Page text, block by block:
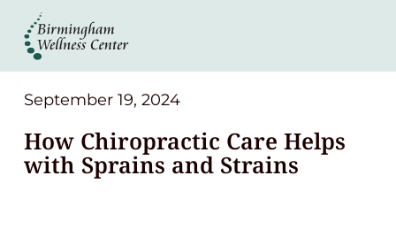
About
Services
Patient Center
September 19, 2024
How Chiropractic Care Helps
with Sprains and Strains